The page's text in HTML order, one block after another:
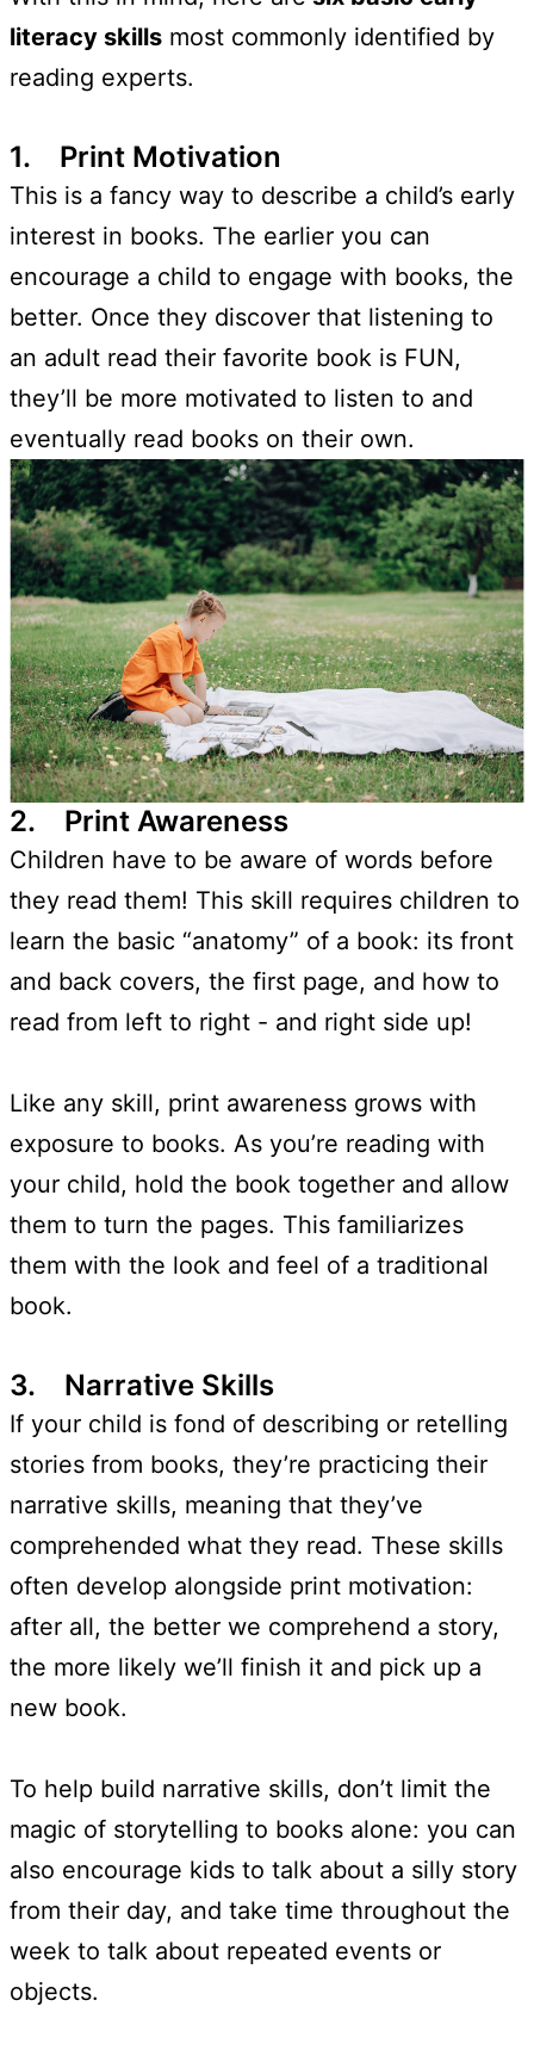
literacy skills most commonly identified by
reading experts.
1. Print Motivation
This is a fancy way to describe a child’s early
interest in books. The earlier you can
encourage a child to engage with books, the
better. Once they discover that listening to
an adult read their favorite book is FUN,
they’ll be more motivated to listen to and
eventually read books on their own.
2. Print Awareness
Children have to be aware of words before
they read them! This skill requires children to
learn the basic “anatomy” of a book: its front
and back covers, the first page, and how to
read from left to right - and right side up!
Like any skill, print awareness grows with
exposure to books. As you’re reading with
your child, hold the book together and allow
them to turn the pages. This familiarizes
them with the look and feel of a traditional
book.
3. Narrative Skills
If your child is fond of describing or retelling
stories from books, they’re practicing their
narrative skills, meaning that they’ve
comprehended what they read. These skills
often develop alongside print motivation:
after all, the better we comprehend a story,
the more likely we’ll finish it and pick up a
new book.
To help build narrative skills, don’t limit the
magic of storytelling to books alone: you can
also encourage kids to talk about a silly story
from their day, and take time throughout the
week to talk about repeated events or
objects.